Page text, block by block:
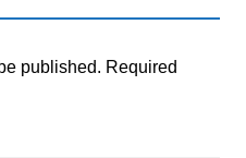
published. Required